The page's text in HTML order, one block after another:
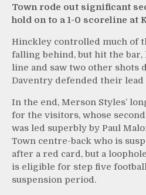
Town rode out significant
hold on to a 1-0 scoreline at
Hinckley controlled much of
falling behind, but hit the bar,
line and saw two other shots
Daventry defended their lead
In the end, Merson Styles’
for the visitors, whose
was led superbly by Paul
Town centre-back who is
after a red card, but a
is eligible for step five
suspension period.